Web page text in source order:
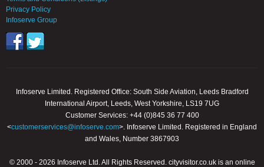
Privacy Policy
Infoserve Group
Infoserve Limited. Registered Office: South Side Aviation, Leeds Bradford
International Airport, Leeds, West Yorkshire, LS19 7UG
Customer Services: +44 (0)845 36 77 400
<customerservices@infoserve.com>. Infoserve Limited. Registered in England
and Wales, Number 3867903
© 2000 - 2026 Infoserve Ltd. All Rights Reserved. cityvisitor.co.uk is an online